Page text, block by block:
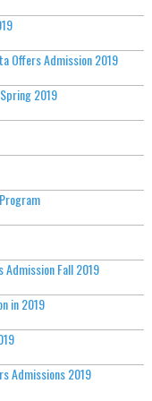
Offers Admission 2019
2019
Admission Fall 2019
in 2019
Admissions 2019